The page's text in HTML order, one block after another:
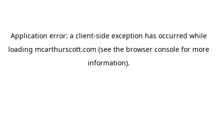
Application error: a client-side exception has occurred while
loading mcarthurscott.com (see the browser consolefor more
information).